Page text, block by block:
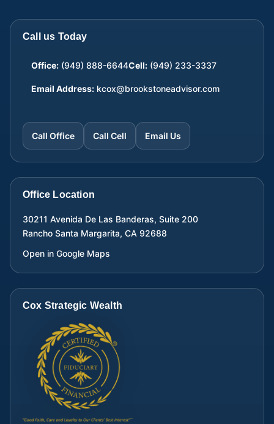
Call us Today
Office: (949) 888-6644Cell: (949) 233-3337
Email Address: kcox@brookstoneadvisor.com
Call Office Call Cell Email Us
Office Location
30211 Avenida De Las Banderas, Suite 200
Rancho Santa Margarita, CA 92688
Open in Google Maps
Cox Strategic Wealth